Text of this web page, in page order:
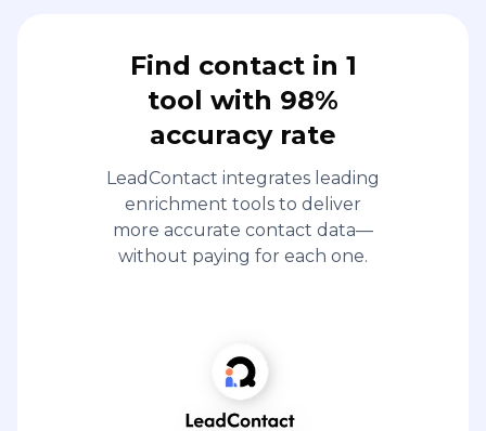
Find contact in 1
tool with 98%
accuracy rate
LeadContact integrates leading
enrichment tools to deliver
more accurate contact data—
without paying for each one.